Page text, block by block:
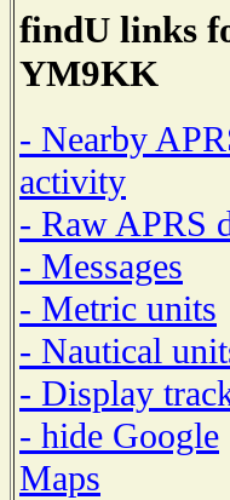
findU links
YM9KK
- Nearby
activity
- Raw APRS
- Messages
- Metric units
- Nautical
- Display
- hide Google
Maps